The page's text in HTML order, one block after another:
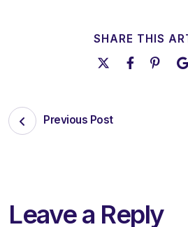
SHARE THIS
Previous Post
Leave a Reply